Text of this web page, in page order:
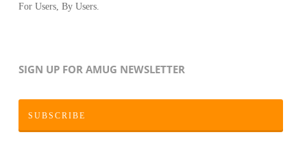
For Users, By Users.
SIGN UP FOR AMUG NEWSLETTER
SUBSCRIBE